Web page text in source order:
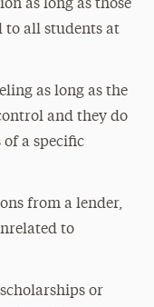
as long as those
to all students at
as long as the
and they do
of a specific
from a lender,
to
or